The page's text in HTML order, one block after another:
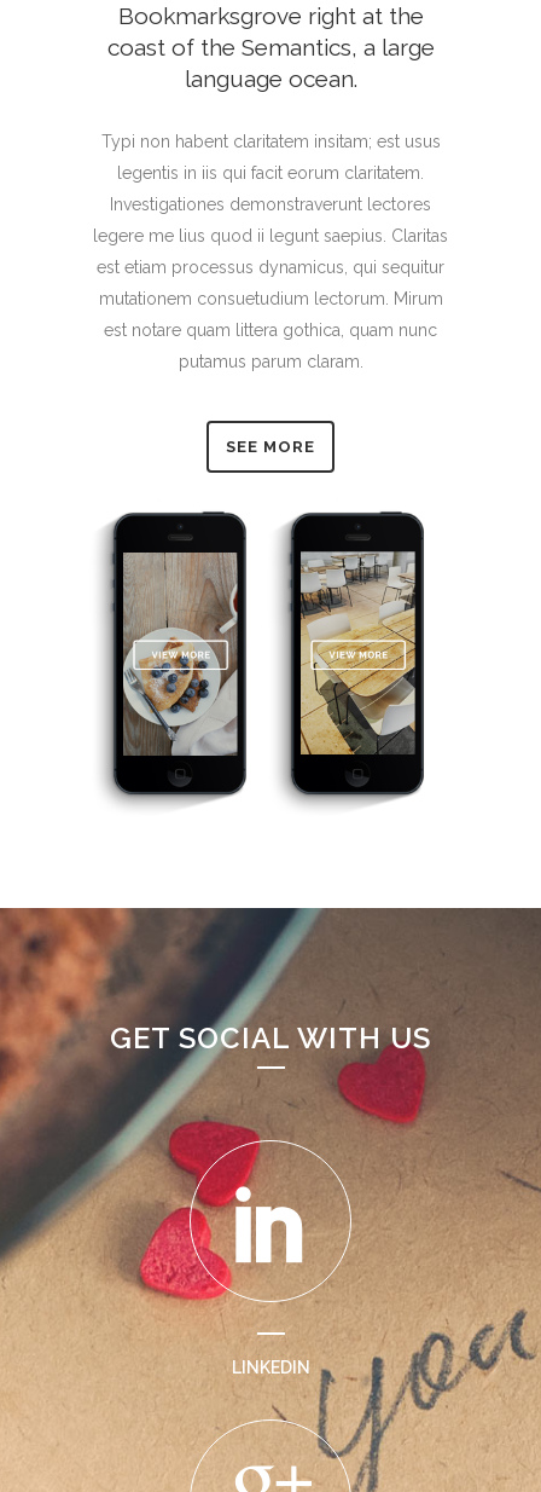
Bookmarksgrove right at the
coast of the Semantics, a large
language ocean.
Typi non habent claritatem insitam; est usus
legentis in iis qui facit eorum claritatem.
Investigationes demonstraverunt lectores
legere me lius quod ii legunt saepius. Claritas
est etiam processus dynamicus, qui sequitur
mutationem consuetudium lectorum. Mirum
est notare quam littera gothica, quam nunc
putamus parum claram.
SEE MORE
GET SOCIAL WITH US
LINKEDIN